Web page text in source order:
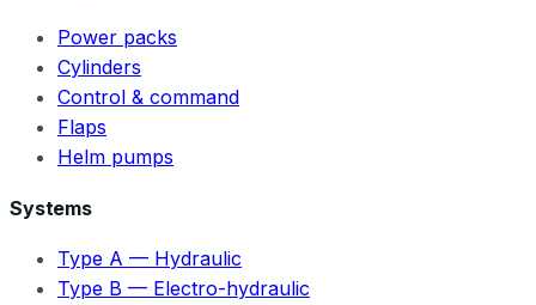
Power packs
Cylinders
Control & command
Flaps
Helm pumps
Systems
Type A — Hydraulic
Type B — Electro-hydraulic